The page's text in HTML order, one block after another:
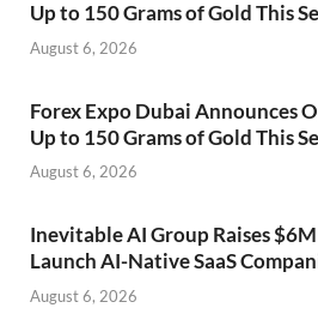
Up to 150 Grams of Gold This
August 6, 2026
Forex Expo Dubai Announces
Up to 150 Grams of Gold This
August 6, 2026
Inevitable AI Group Raises
Launch AI-Native SaaS
August 6, 2026